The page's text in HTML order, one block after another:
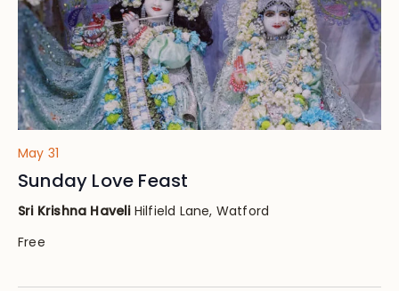
May 31
Sunday Love Feast
Sri Krishna Haveli Hilfield Lane, Watford
Free